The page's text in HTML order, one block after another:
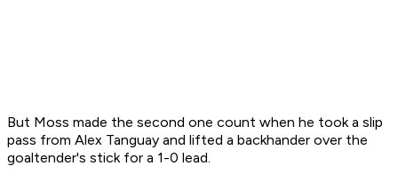
But Moss made the second one count when he took a slip
pass from Alex Tanguay and lifted a backhander over the
goaltender's stick for a 1-0 lead.